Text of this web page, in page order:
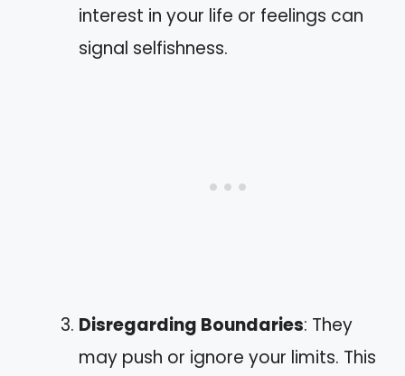
interest in your life or feelings can
signal selfishness.
Disregarding Boundaries: They
may push or ignore your limits. This